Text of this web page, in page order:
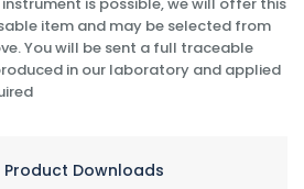
item and may be selected from
You will be sent a full traceable
in our laboratory and applied
Product Downloads